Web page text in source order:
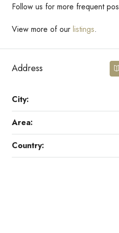
Follow us for more frequent
View more of our listings.
Address
City:
Area:
Country: